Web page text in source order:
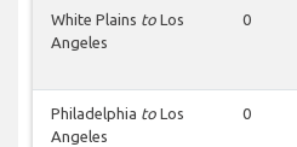
White Plains to Los
Angeles
0
Philadelphia to Los
Angeles
0